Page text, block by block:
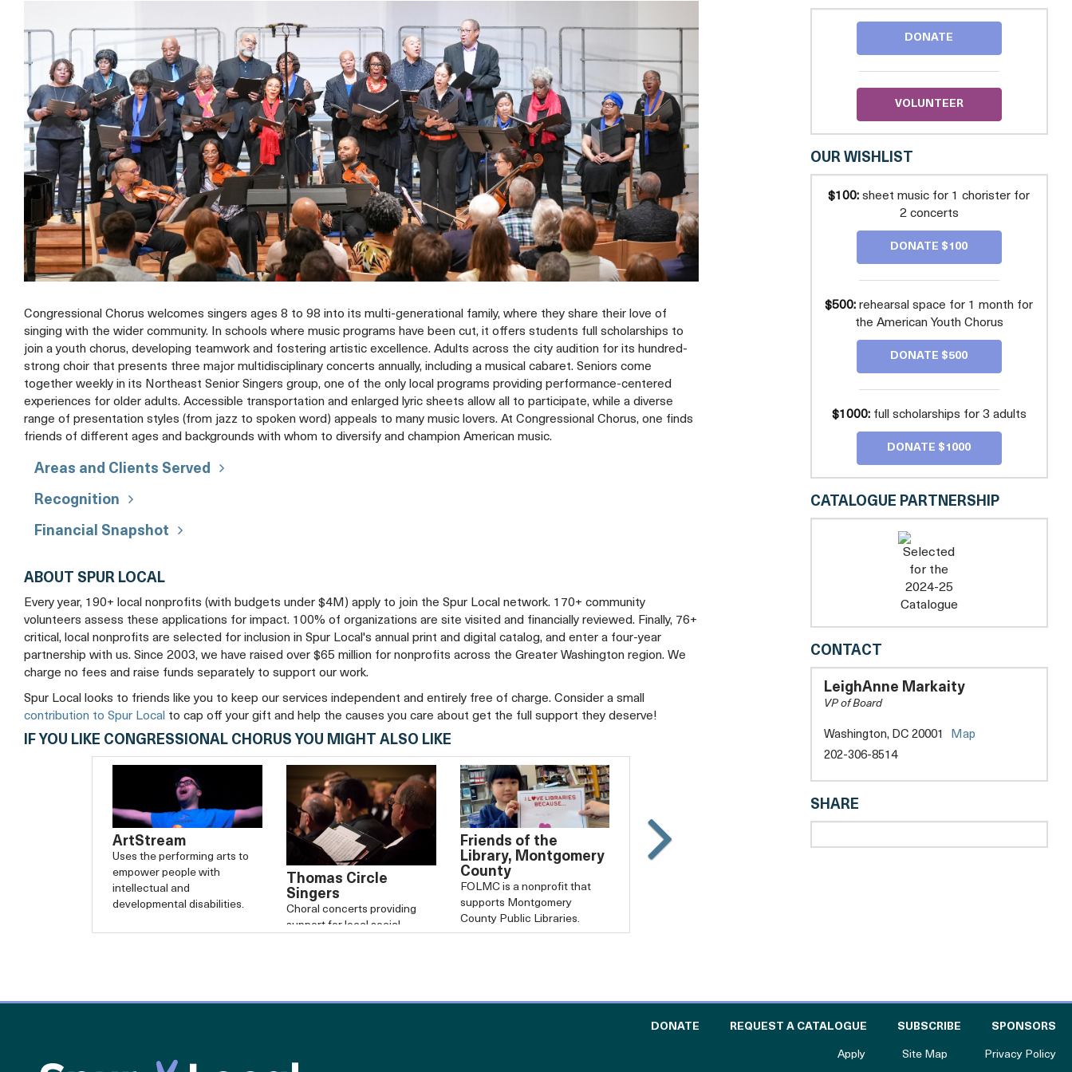
Congressional Chorus welcomes singers ages 8 to 98 into its multi-generational family, where they share their love of
singing with the wider community. In schools where music programs have been cut, it offers students full scholarships to
join a youth chorus, developing teamwork and fostering artistic excellence. Adults across the city audition for its hundred-
strong choir that presents three major multidisciplinary concerts annually, including a musical cabaret. Seniors come
together weekly in its Northeast Senior Singers group, one of the only local programs providing performance-centered
experiences for older adults. Accessible transportation and enlarged lyric sheets allow all to participate, while a diverse
range of presentation styles (from jazz to spoken word) appeals to many music lovers. At Congressional Chorus, one finds
friends of different ages and backgrounds with whom to diversify and champion American music.
Areas and Clients Served
Recognition
Financial Snapshot
CHORUS
DONATE
VOLUNTEER
OUR WISHLIST
$100: sheet music for 1 chorister for
2 concerts
DONATE $100
$500: rehearsal space for 1 month for
the American Youth Chorus
DONATE $500
$1000:full scholarships for 3 adults
DONATE $1000
CATALOGUE PARTNERSHIP
CONTACTCONGRESSIONAL
CHORUS
LeighAnne Markaity
VP of Board
Washington, DC 20001 Mapopens
tab
202-306-8514
new
tab
SHARE
ABOUT SPUR LOCAL
Every year, 190+ local nonprofits (with budgets under $4M) apply to join the Spur Local network. 170+ community
volunteers assess these applications for impact. 100% of organizations are site visited and financially reviewed. Finally, 76+
critical, local nonprofits are selected for inclusion in Spur Local's annual print and digital catalog, and enter a four-year
partnership with us. Since 2003, we have raised over $65 million for nonprofits across the Greater Washington region. We
charge no fees and raise funds separately to support our work.
Spur Local looks to friends like you to keep our services independent and entirely free of charge. Consider a small
contribution to Spur Local to cap off your gift and help the causes you care about get the full support they deserve!
IF YOU LIKE CONGRESSIONAL CHORUS YOU MIGHT ALSO LIKE
ArtStream
Uses the performing arts to
empower people with
intellectual and
developmental disabilities.
Thomas Circle
Singers
Choral concerts providing
support for local social
Friends of the
Library, Montgomery
County
FOLMC is a nonprofit that
supports Montgomery
County Public Libraries.
Slide
DONATE TO THE CATALOGUE FOR PHILANTHROPY
REQUEST A CATALOGUE SUBSCRIBE SPONSORS
Applyto The Catalogue for Philanthropy
Site Map Privacy Policy